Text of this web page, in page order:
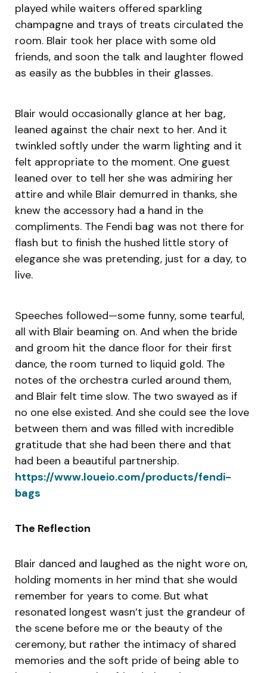
played while waiters offered sparkling
champagne and trays of treats circulated the
room. Blair took her place with some old
friends, and soon the talk and laughter flowed
as easily as the bubbles in their glasses.
Blair would occasionally glance at her bag,
leaned against the chair next to her. And it
twinkled softly under the warm lighting and it
felt appropriate to the moment. One guest
leaned over to tell her she was admiring her
attire and while Blair demurred in thanks, she
knew the accessory had a hand in the
compliments. The Fendi bag was not there for
flash but to finish the hushed little story of
elegance she was pretending, just for a day, to
live.
Speeches followed—some funny, some tearful,
all with Blair beaming on. And when the bride
and groom hit the dance floor for their first
dance, the room turned to liquid gold. The
notes of the orchestra curled around them,
and Blair felt time slow. The two swayed as if
no one else existed. And she could see the love
between them and was filled with incredible
gratitude that she had been there and that
had been a beautiful partnership.
https://www.loueio.com/products/fendi-
bags
The Reflection
Blair danced and laughed as the night wore on,
holding moments in her mind that she would
remember for years to come. But what
resonated longest wasn’t just the grandeur of
the scene before me or the beauty of the
ceremony, but rather the intimacy of shared
memories and the soft pride of being able to